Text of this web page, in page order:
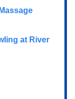
at River